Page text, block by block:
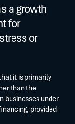
a growth
for
or
it is primarily
than the
businesses under
provided